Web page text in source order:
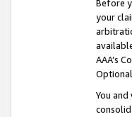
Before
your
AAA’s
You